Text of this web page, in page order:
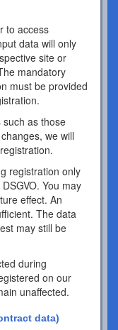
to access
data will only
site or
mandatory
must be provided
as those
we will
registration only
You may
effect. An
The data
may still be
during
on our
unaffected.
data)